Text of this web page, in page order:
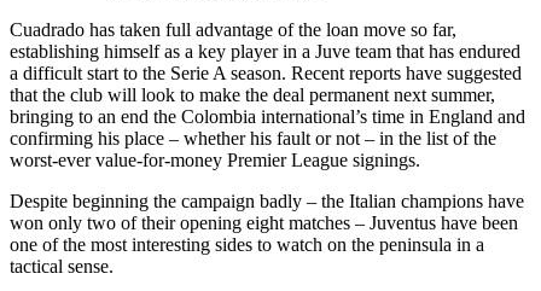
Cuadrado has taken full advantage of the loan move so far,
establishing himself as a key player in a Juve team that has endured
a difficult start to the Serie A season. Recent reports have suggested
that the club will look to make the deal permanent next summer,
bringing to an end the Colombia international’s time in England and
confirming his place – whether his fault or not – in the list of the
worst-ever value-for-money Premier League signings.
Despite beginning the campaign badly – the Italian champions have
won only two of their opening eight matches – Juventus have been
one of the most interesting sides to watch on the peninsula in a
tactical sense.